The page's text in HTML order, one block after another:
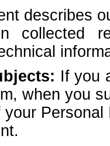
describes
collected
If you
when you